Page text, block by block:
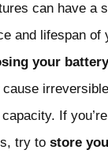
can have a
and lifespan of
your
If
try to store